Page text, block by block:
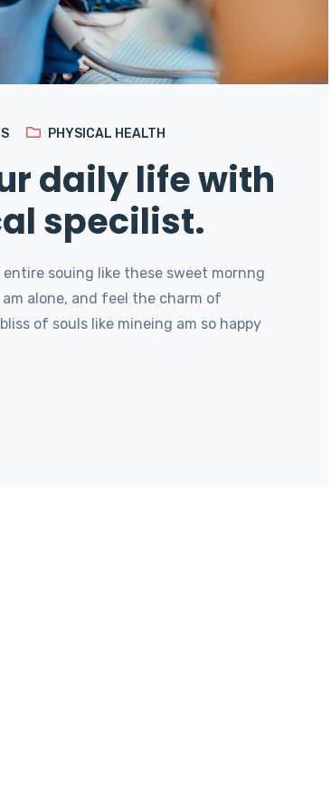
PHYSICAL HEALTH
daily life with
specilist.
souing like these sweet mornng
alone, and feel the charm of
of souls like mineing am so happy